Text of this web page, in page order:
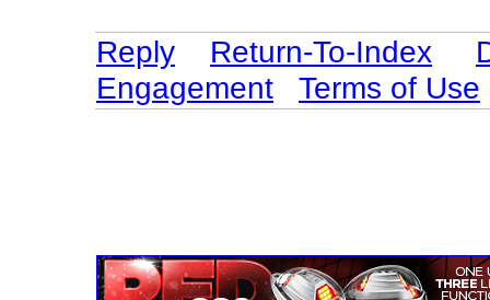
Reply Return-To-Index
Engagement
Terms of Use